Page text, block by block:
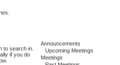
to search in.
if you do